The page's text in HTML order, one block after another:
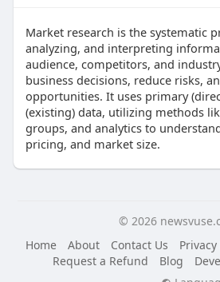
Market research is the systematic
analyzing, and interpreting
audience, competitors, and
business decisions, reduce risks,
opportunities. It uses primary
(existing) data, utilizing methods
groups, and analytics to
pricing, and market size.
© 2026
Home
About Contact Us
Request a Refund
Blog